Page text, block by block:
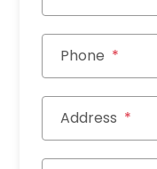
Phone
Address